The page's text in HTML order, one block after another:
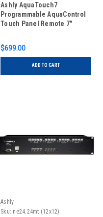
Ashly AquaTouch7
Programmable AquaControl
Touch Panel Remote 7"
$699.00
ADD TO CART
Ashly
Sku: ne24.24mt (12x12)